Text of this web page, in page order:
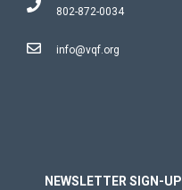
802-872-0034
info@vqf.org
NEWSLETTER SIGN-UP